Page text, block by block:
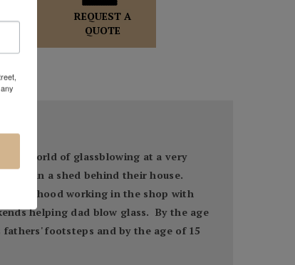
REQUEST A
QUOTE
the world of glassblowing at a very
in a shed behind their house.
childhood working in the shop with
helping dad blow glass. By the age
footsteps and by the age of 15